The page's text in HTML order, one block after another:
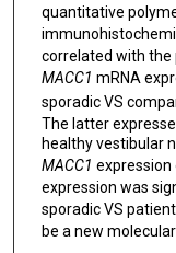
quantitative
correlated with the
MACC1 mRNA
sporadic VS
The latter
healthy vestibular
MACC1 expression
expression was
sporadic VS
be a new